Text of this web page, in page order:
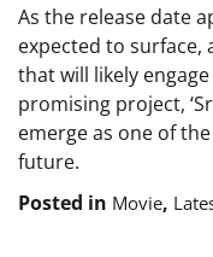
As the release date
expected to
that will likely
promising project,
emerge as one of
future.
Posted in Movie,